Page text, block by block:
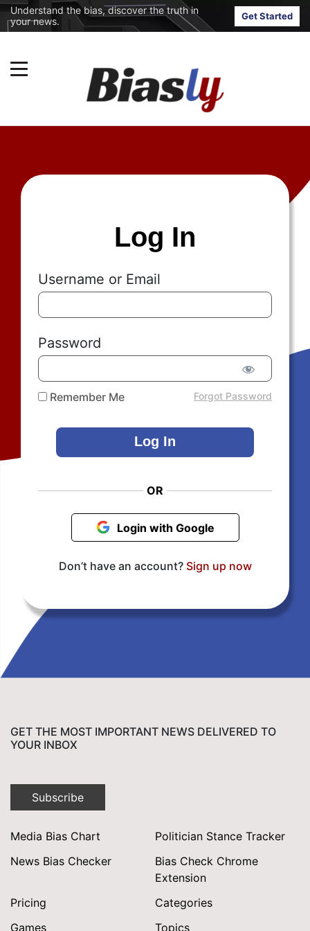
Understand the bias, discover the truth in
your news.
Get Started
Log In
Username or Email
Password
Remember Me Forgot Password
OR
Login with Google
Don’t have an account? Sign up now
GET THE MOST IMPORTANT NEWS DELIVERED TO
YOUR INBOX
Subscribe
Media Bias Chart
Politician Stance Tracker
News Bias Checker
Bias Check Chrome
Extension
Pricing
Categories
Games
Topics